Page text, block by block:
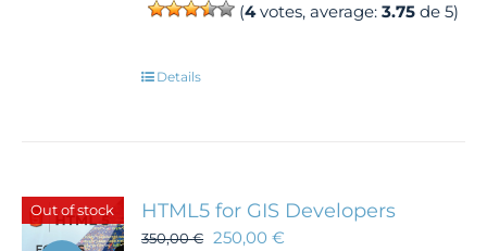
(4votes, average:3.75 de 5)
Details
Out of stock HTML5 for GIS Developers
350,00€ 250,00€